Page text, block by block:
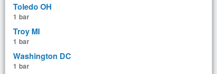
Toledo OH
1 bar
Troy MI
1 bar
Washington DC
1 bar